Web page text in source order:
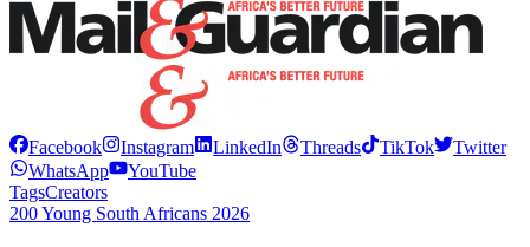
Facebook Instagram LinkedIn Threads TikTok
Twitter
WhatsApp
YouTube
TagsCreators
200 Young South Africans 2026